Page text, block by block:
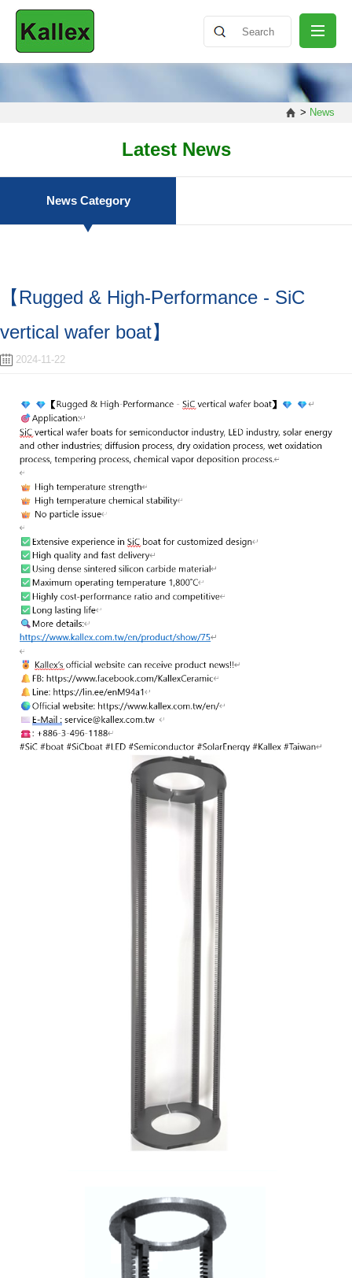
NEWS
簡中 繁體
> News
Latest News
News Category
【Rugged & High-Performance - SiC
vertical wafer boat】
2024-11-22